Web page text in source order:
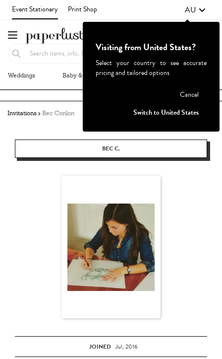
Event Stationery Print Shop AU
Weddings Baby & Kids Parties & Events
Invitations Bec Conlon
BEC C.
JOINED Jul, 2016
Visiting from United States?
Select your country to see accurate
pricing and tailored options
Cancel
Switch to United States